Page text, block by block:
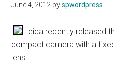
June 4, 2012 byspwordpress
Leica recently released
compact camera with a
lens.